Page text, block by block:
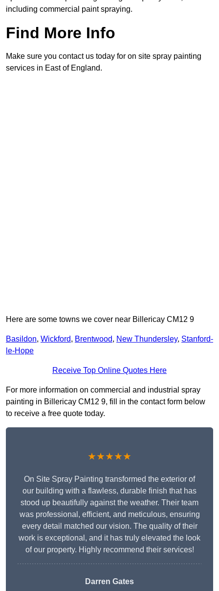
including commercial paint spraying.
Find More Info
Make sure you contact us today for on site spray painting
services in East of England.
Here are some towns we cover near Billericay CM12 9
Basildon, Wickford, Brentwood, New Thundersley, Stanford-
le-Hope
Receive Top Online Quotes Here
For more information on commercial and industrial spray
painting in Billericay CM12 9, fill in the contact form below
to receive a free quote today.
★★★★★
On Site Spray Painting transformed the exterior of
our building with a flawless, durable finish that has
stood up beautifully against the weather. Their team
was professional, efficient, and meticulous, ensuring
every detail matched our vision. The quality of their
work is exceptional, and it has truly elevated the look
of our property. Highly recommend their services!
Darren Gates